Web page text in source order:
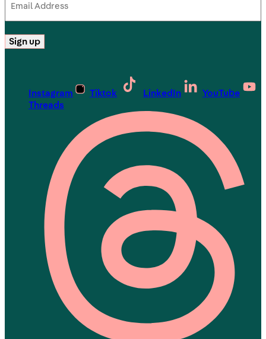
Address
Sign up
Instagram Tiktok LinkedIn
YouTube
Threads